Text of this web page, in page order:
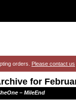
orders. Please contact us
for
– MileEnd